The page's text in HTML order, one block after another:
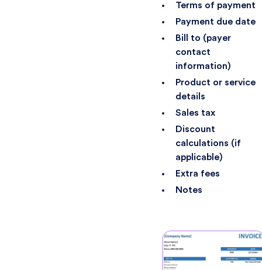
Terms of payment
Payment due date
Bill to (payer
contact
information)
Product or service
details
Sales tax
Discount
calculations (if
applicable)
Extra fees
Notes